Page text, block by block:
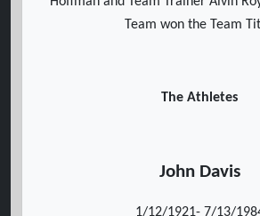
Team won the Team
The Athletes
John Davis
1/12/1921- 7/13/